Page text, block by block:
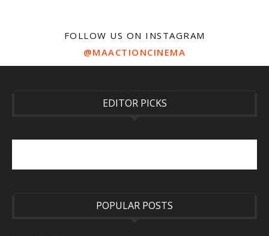
FOLLOW US ON INSTAGRAM
@MAACTIONCINEMA
EDITOR PICKS
POPULAR POSTS